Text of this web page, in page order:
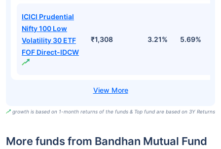
ICICI Prudential
Nifty 100 Low
Volatility 30 ETF
FOF Direct-IDCW
₹1,308 3.21% 5.69%
growth is based on 1-month returns of the funds & Top fund are based on 3Y Returns
More funds from Bandhan Mutual Fund